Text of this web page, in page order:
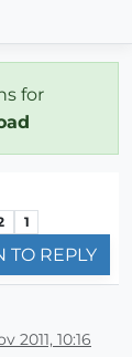
for
1
TO REPLY
2011, 10:16